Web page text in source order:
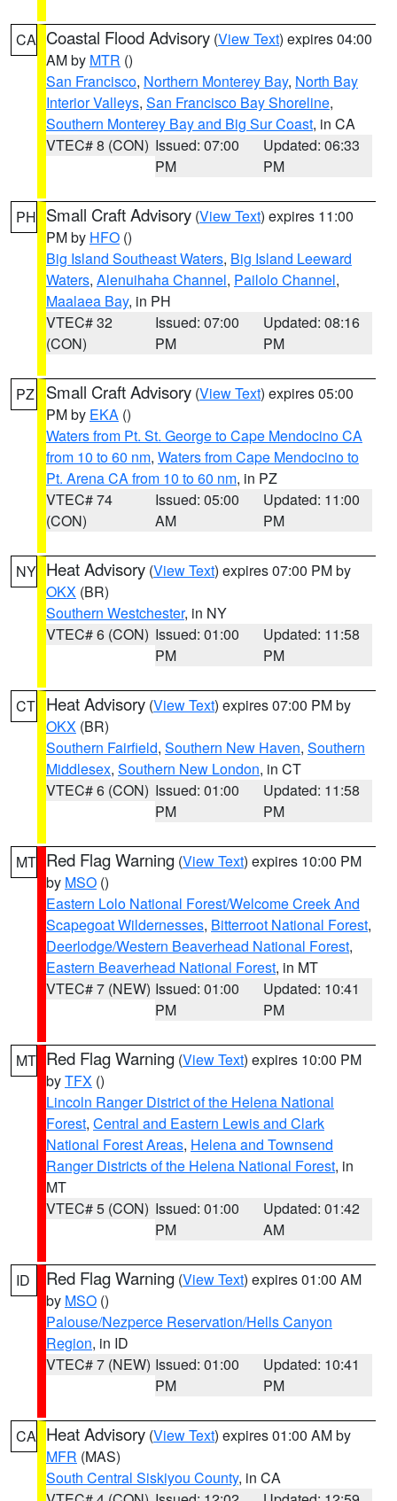
CA Coastal Flood Advisory (View Text) expires 04:00
AM by MTR ()
San Francisco, Northern Monterey Bay, North Bay
Interior Valleys, San Francisco Bay Shoreline,
Southern Monterey Bay and Big Sur Coast, in CA
VTEC# 8 (CON) Issued: 07:00
PM
Updated: 06:33
PM
PH Small Craft Advisory (View Text) expires 11:00
PM by HFO ()
Big Island Southeast Waters, Big Island Leeward
Waters, Alenuihaha Channel, Pailolo Channel,
Maalaea Bay, in PH
VTEC# 32
(CON)
Issued: 07:00
PM
Updated: 08:16
PM
PZ Small Craft Advisory (View Text) expires 05:00
PM by EKA ()
Waters from Pt. St. George to Cape Mendocino CA
from 10 to 60 nm, Waters from Cape Mendocino to
Pt. Arena CA from 10 to 60 nm, in PZ
VTEC# 74
(CON)
Issued: 05:00
AM
Updated: 11:00
PM
NY Heat Advisory (View Text) expires 07:00 PM by
OKX (BR)
Southern Westchester, in NY
VTEC# 6 (CON) Issued: 01:00
PM
Updated: 11:58
PM
CT Heat Advisory (View Text) expires 07:00 PM by
OKX (BR)
Southern Fairfield, Southern New Haven, Southern
Middlesex, Southern New London, in CT
VTEC# 6 (CON) Issued: 01:00
PM
Updated: 11:58
PM
MT Red Flag Warning (View Text) expires 10:00 PM
by MSO ()
Eastern Lolo National Forest/Welcome Creek And
Scapegoat Wildernesses, Bitterroot National Forest,
Deerlodge/Western Beaverhead National Forest,
Eastern Beaverhead National Forest, in MT
VTEC# 7 (NEW) Issued: 01:00
PM
Updated: 10:41
PM
MT Red Flag Warning (View Text) expires 10:00 PM
byTFX ()
Lincoln Ranger District of the Helena National
Forest, Central and Eastern Lewis and Clark
National Forest Areas, Helena and Townsend
Ranger Districts of the Helena National Forest, in
MT
VTEC# 5 (CON) Issued: 01:00
PM
Updated: 01:42
AM
ID Red Flag Warning (View Text) expires 01:00 AM
by MSO ()
Palouse/Nezperce Reservation/Hells Canyon
Region, in ID
VTEC# 7 (NEW) Issued: 01:00
PM
Updated: 10:41
PM
CA Heat Advisory (View Text) expires 01:00 AM by
MFR (MAS)
South Central Siskiyou County, in CA